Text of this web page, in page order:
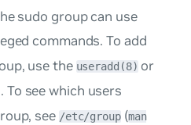
sudo group can use
commands. To add
use the useradd(8) or
To see which users
see /etc/group(man